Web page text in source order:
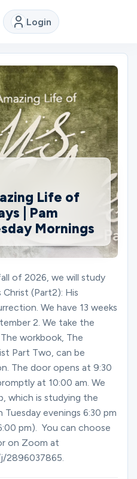
Login
Life of
| Pam
Mornings
of 2026, we will study
(Part2): His
We have 13 weeks
2. We take the
workbook, The
Part Two, can be
The door opens at 9:30
at 10:00 am. We
which is studying the
evenings 6:30 pm
pm). You can choose
on Zoom at
2896037865.